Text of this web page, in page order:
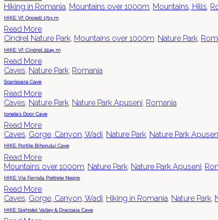
Hiking in Romania Mountains over 1000m Mountains, Hills
HIKE: Vf. Oncesti 1713 m
Read More
Cindrel Nature Park, Mountains over 1000m, Nature Park,
HIKE: Vf. Cindrel 2245 m
Read More
Caves, Nature Park, Romania
Scarisoara Cave
Read More
Caves Nature Park Nature Park Apuseni Romania
Ionele´s Door Cave
Read More
Caves, Gorge, Canyon, Wadi, Nature Park, Nature Park
HIKE: Portile Bihorului Cave
Read More
Mountains over 1000m Nature Park Nature Park Apuseni
HIKE: Via Ferrata Pietrele Negre
Read More
Caves, Gorge, Canyon, Wadi, Hiking in Romania, Nature Park,
HIKE: Sighistel Valley & Dracoaia Cave